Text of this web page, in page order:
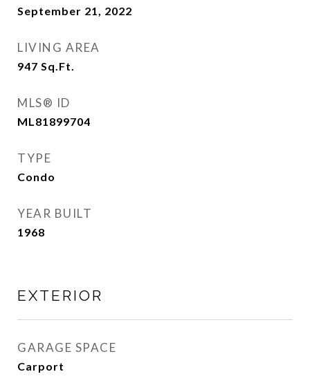
September 21, 2022
LIVING AREA
947 Sq.Ft.
MLS® ID
ML81899704
TYPE
Condo
YEAR BUILT
1968
EXTERIOR
GARAGE SPACE
Carport